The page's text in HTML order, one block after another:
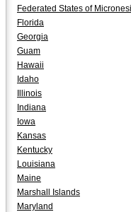
Federated States of
Florida
Georgia
Guam
Hawaii
Idaho
Illinois
Indiana
Iowa
Kansas
Kentucky
Louisiana
Maine
Marshall Islands
Maryland